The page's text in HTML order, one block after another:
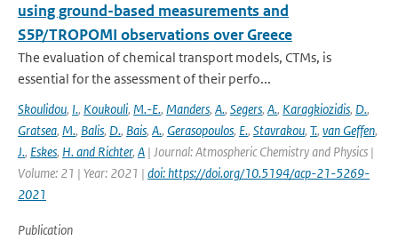
using ground-based measurements and
S5P/TROPOMI observations over Greece
The evaluation of chemical transport models, CTMs, is
essential for the assessment of their perfo...
Skoulidou, I., Koukouli, M.-E., Manders, A., Segers, A., Karagkiozidis, D.,
Gratsea, M., Balis, D., Bais, A., Gerasopoulos, E., Stavrakou, T., van Geffen,
J., Eskes, H. and Richter, A | Journal: Atmospheric Chemistry and Physics |
Volume: 21 | Year: 2021 | doi: https://doi.org/10.5194/acp-21-5269-
2021
Publication